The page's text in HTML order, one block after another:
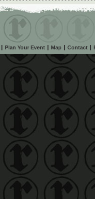
Plan Your Event Map Contact